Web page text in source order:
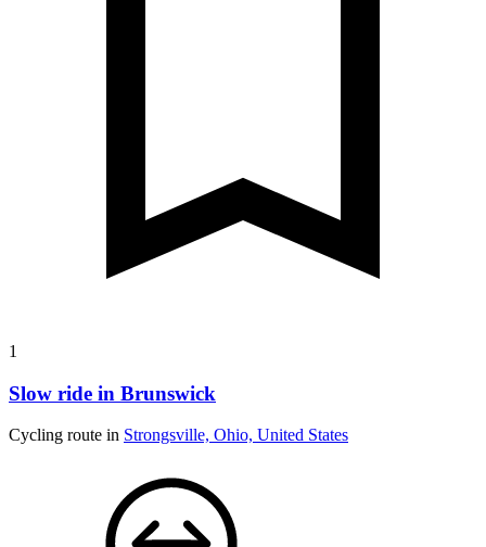
1
Slow ride in Brunswick
Cycling route in Strongsville, Ohio, United States